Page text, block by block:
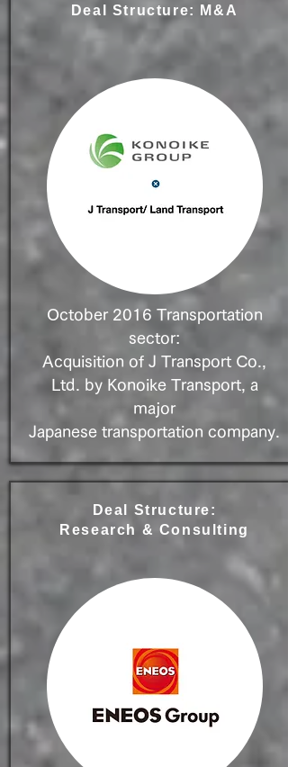
Deal Structure: M&A
October 2016 Transportation
sector:
Acquisition of J Transport Co.,
Ltd. by Konoike Transport, a
major
Japanese transportation company.
Deal Structure:
Research & Consulting